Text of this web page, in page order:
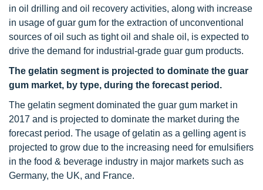
in oil drilling and oil recovery activities, along with increase
in usage of guar gum for the extraction of unconventional
sources of oil such as tight oil and shale oil, is expected to
drive the demand for industrial-grade guar gum products.
The gelatin segment is projected to dominate the guar
gum market, by type, during the forecast period.
The gelatin segment dominated the guar gum market in
2017 and is projected to dominate the market during the
forecast period. The usage of gelatin as a gelling agent is
projected to grow due to the increasing need for emulsifiers
in the food & beverage industry in major markets such as
Germany, the UK, and France.